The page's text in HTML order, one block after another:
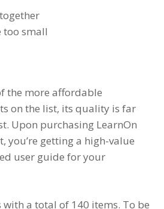
too small
the more affordable
on the list, its quality is far
Upon purchasing LearnOn
you’re getting a high-value
user guide for your
with a total of 140 items. To be